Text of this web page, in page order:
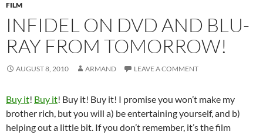
FILM
INFIDEL ON DVD AND BLU-
RAY FROM TOMORROW!
AUGUST 8, 2010 ARMAND LEAVE A COMMENT
Buy it! Buy it! Buy it! Buy it! I promise you won’t make my
brother rich, but you will a) be entertaining yourself, and b)
helping out a little bit. If you don’t remember, it’s the film